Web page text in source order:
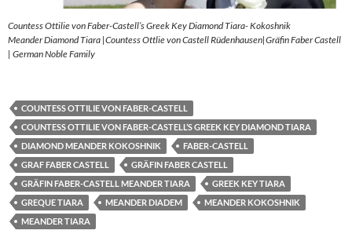
Countess Ottilie von Faber-Castell’s Greek Key Diamond Tiara- Kokoshnik
Meander Diamond Tiara |Countess Ottlie von Castell Rüdenhausen|Gräfin Faber Castell
| German Noble Family
COUNTESS OTTILIE VON FABER-CASTELL
COUNTESS OTTILIE VON FABER-CASTELL’S GREEK KEY DIAMOND TIARA
DIAMOND MEANDER KOKOSHNIK
FABER-CASTELL
GRAF FABER CASTELL
GRÄFIN FABER CASTELL
GRÄFIN FABER-CASTELL MEANDER TIARA
GREEK KEY TIARA
GREQUE TIARA
MEANDER DIADEM
MEANDER KOKOSHNIK
MEANDER TIARA